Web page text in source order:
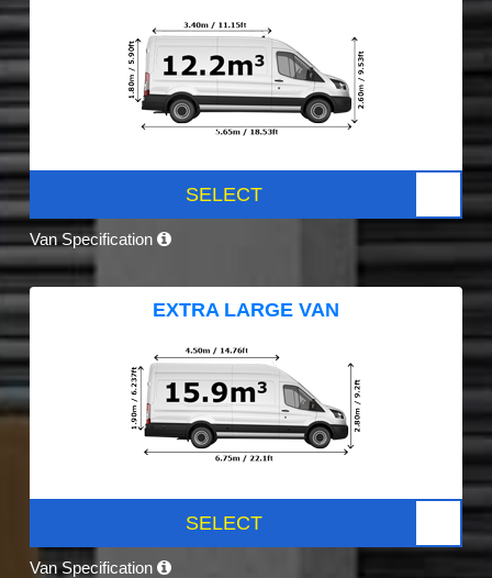
SELECT
Van Specification
EXTRA LARGE VAN
SELECT
Van Specification